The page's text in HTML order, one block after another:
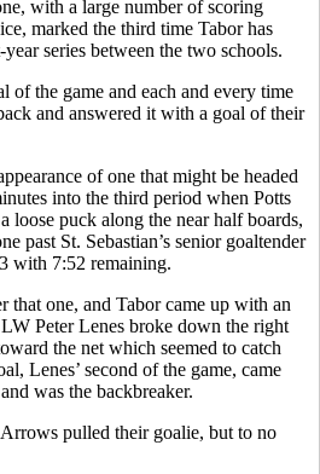
with a large number of scoring
marked the third time Tabor has
year series between the two schools.
of the game and each and every time
and answered it with a goal of their
of one that might be headed
into the third period when Potts
loose puck along the near half boards,
past St. Sebastian’s senior goaltender
with 7:52 remaining.
that one, and Tabor came up with an
Peter Lenes broke down the right
the net which seemed to catch
Lenes’ second of the game, came
was the backbreaker.
pulled their goalie, but to no